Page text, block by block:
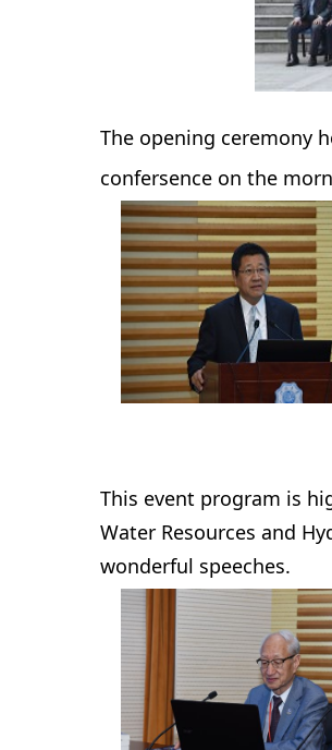
The opening ceremony
confersence on the
This event program is
Water Resources and
wonderful speeches.